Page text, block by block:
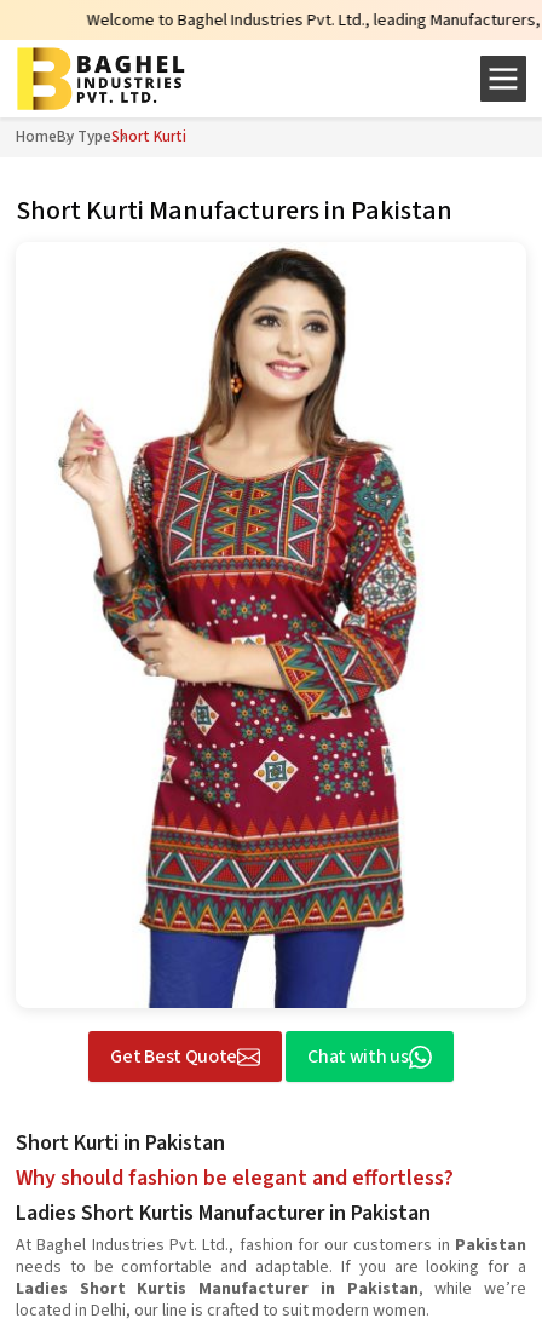
to Baghel Industries Pvt. Ltd., leading Manufacturers,
HomeBy TypeShort Kurti
Short Kurti Manufacturers in Pakistan
Get Best Quote Chat with us
Short Kurti in Pakistan
Why should fashion be elegant and effortless?
Ladies Short Kurtis Manufacturer in Pakistan
At Baghel Industries Pvt. Ltd., fashion for our customers in Pakistan
needs to be comfortable and adaptable. If you are looking for a
Ladies Short Kurtis Manufacturer in Pakistan, while we’re
located in Delhi, our line is crafted to suit modern women.